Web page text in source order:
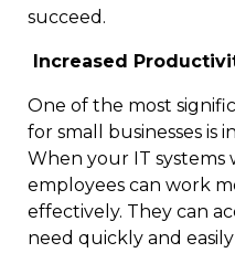
succeed.
Increased
One of the most
for small businesses is
When your IT
employees can work
effectively. They can
need quickly and